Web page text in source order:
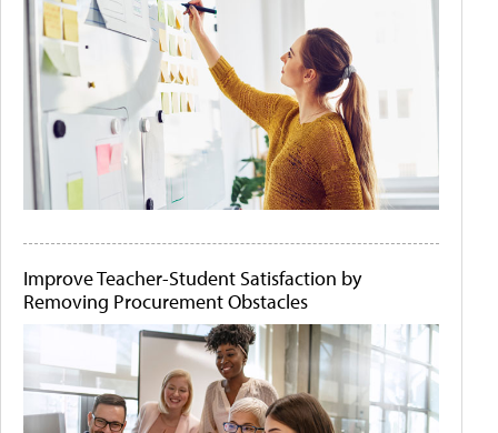
Improve Teacher-Student Satisfaction by
Removing Procurement Obstacles